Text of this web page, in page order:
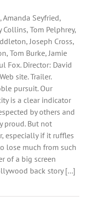
Amanda Seyfried,
Tom Pelphrey,
Joseph Cross,
Tom Burke, Jamie
Fox. Director: David
site. Trailer.
pursuit. Our
is a clear indicator
by others and
proud. But not
especially if it ruffles
lose much from such
of a big screen
back story [...]